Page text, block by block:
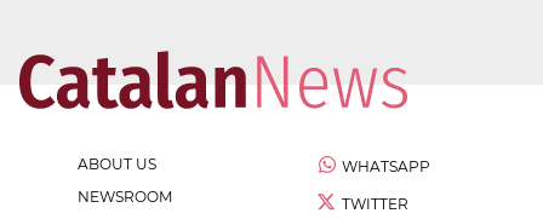
ABOUT US
NEWSROOM
WHATSAPP
TWITTER